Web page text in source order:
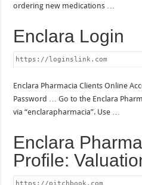
ordering new medications …
Enclara Login
https://loginslink.com
Enclara Pharmacia Clients Online
Password … Go to the Enclara
via “enclarapharmacia”. Use …
Enclara
Profile: